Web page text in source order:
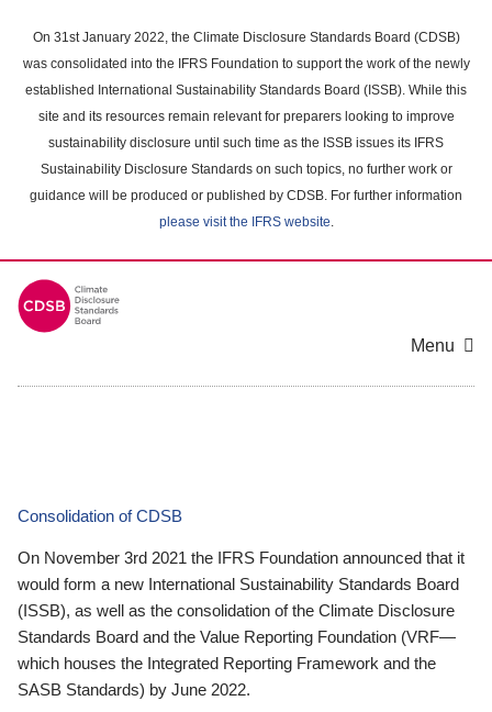
main
content
On 31st January 2022, the Climate Disclosure Standards Board (CDSB)
was consolidated into the IFRS Foundation to support the work of the newly
established International Sustainability Standards Board (ISSB). While this
site and its resources remain relevant for preparers looking to improve
sustainability disclosure until such time as the ISSB issues its IFRS
Sustainability Disclosure Standards on such topics, no further work or
guidance will be produced or published by CDSB. For further information
please visit the IFRS website.
Menu
Consolidation of CDSB
On November 3rd 2021 the IFRS Foundation announced that it
would form a new International Sustainability Standards Board
(ISSB), as well as the consolidation of the Climate Disclosure
Standards Board and the Value Reporting Foundation (VRF—
which houses the Integrated Reporting Framework and the
SASB Standards) by June 2022.